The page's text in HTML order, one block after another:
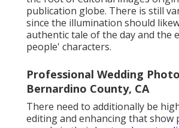
publication globe. There is still
since the illumination should
authentic tale of the day and the
people' characters.
Professional Wedding
Bernardino County, CA
There need to additionally be
editing and enhancing that show